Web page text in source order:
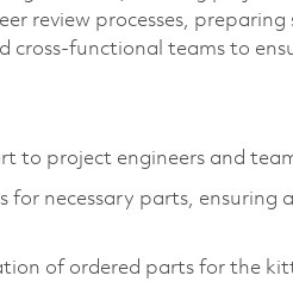
review processes,
cross-functional teams to
to project engineers and
for necessary parts, ensuring
of ordered parts for the